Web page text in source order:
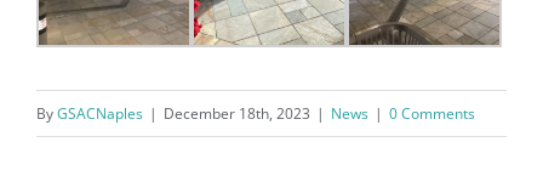
ByGSACNaples | December 18th, 2023 | News | 0 Comments